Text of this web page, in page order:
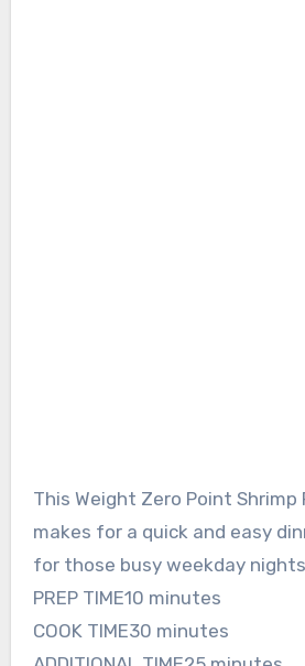
This Weight Zero Point Shrimp Fajitas recipe
makes for a quick and easy
for those busy weekday
PREP TIME10 minutes
COOK TIME30 minutes